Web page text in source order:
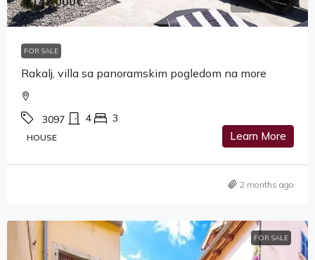
FOR SALE
Rakalj, villa sa panoramskim pogledom na more
3097 4 3
HOUSE Learn More
2 months ago
FOR SALE